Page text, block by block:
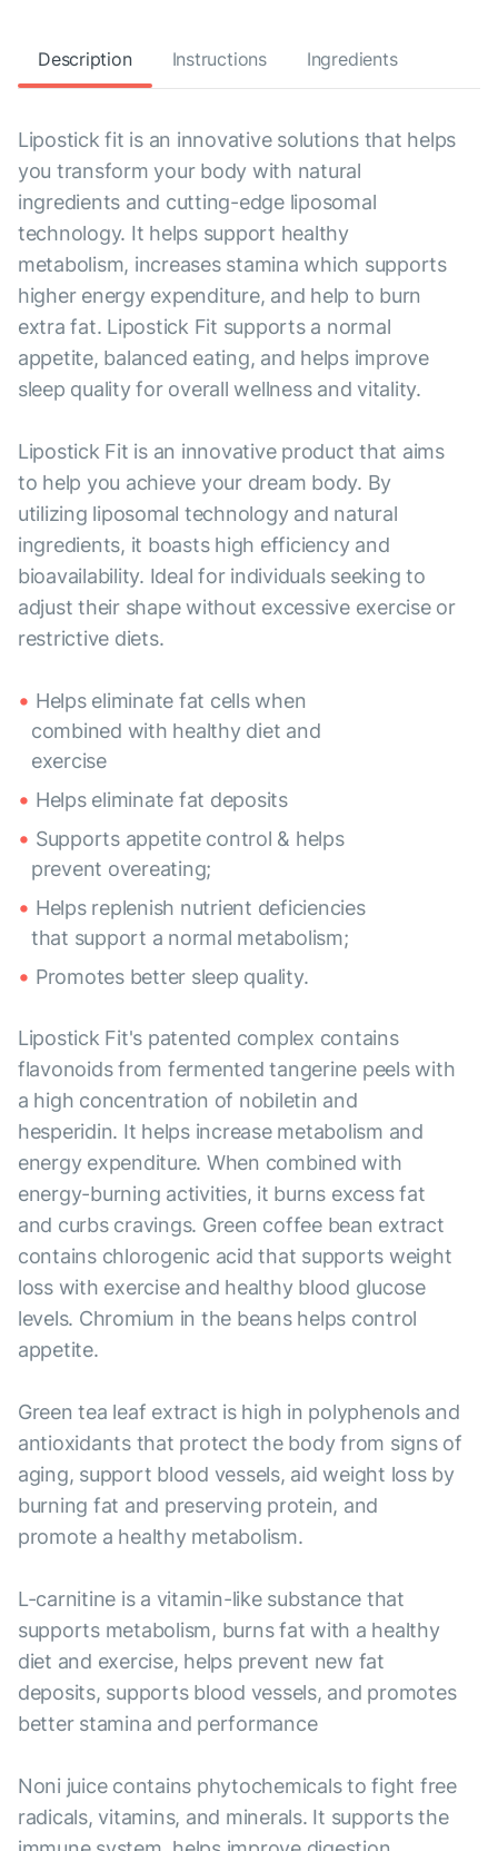
Description Instructions Ingredients
Lipostick fit is an innovative solutions that helps
you transform your body with natural
ingredients and cutting-edge liposomal
technology. It helps support healthy
metabolism, increases stamina which supports
higher energy expenditure, and help to burn
extra fat. Lipostick Fit supports a normal
appetite, balanced eating, and helps improve
sleep quality for overall wellness and vitality.
Lipostick Fit is an innovative product that aims
to help you achieve your dream body. By
utilizing liposomal technology and natural
ingredients, it boasts high efficiency and
bioavailability. Ideal for individuals seeking to
adjust their shape without excessive exercise or
restrictive diets.
Helps eliminate fat cells when
combined with healthy diet and
exercise
Helps eliminate fat deposits
Supports appetite control & helps
prevent overeating;
Helps replenish nutrient deficiencies
that support a normal metabolism;
Promotes better sleep quality.
Lipostick Fit's patented complex contains
flavonoids from fermented tangerine peels with
a high concentration of nobiletin and
hesperidin. It helps increase metabolism and
energy expenditure. When combined with
energy-burning activities, it burns excess fat
and curbs cravings. Green coffee bean extract
contains chlorogenic acid that supports weight
loss with exercise and healthy blood glucose
levels. Chromium in the beans helps control
appetite.
Green tea leaf extract is high in polyphenols and
antioxidants that protect the body from signs of
aging, support blood vessels, aid weight loss by
burning fat and preserving protein, and
promote a healthy metabolism.
L-carnitine is a vitamin-like substance that
supports metabolism, burns fat with a healthy
diet and exercise, helps prevent new fat
deposits, supports blood vessels, and promotes
better stamina and performance
Noni juice contains phytochemicals to fight free
radicals, vitamins, and minerals. It supports the